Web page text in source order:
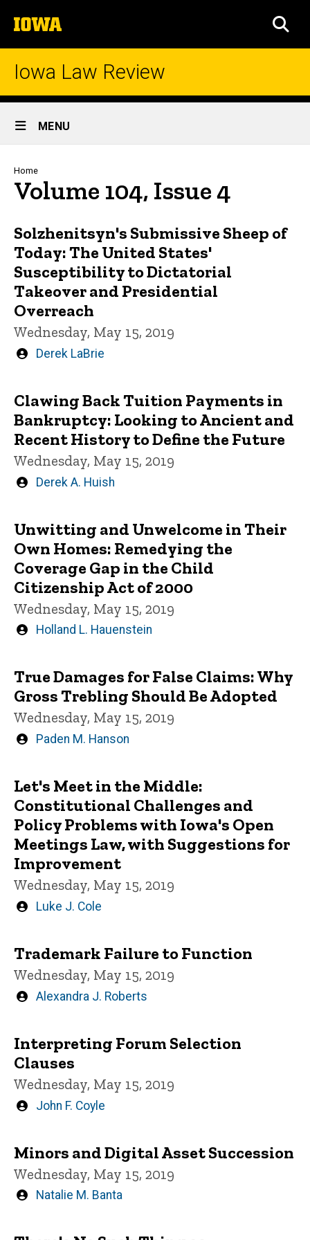
to
content
The
University
of
Iowa Law Review
Site
Main
Navigation
MENU
Breadcrumb
Home
Volume 104, Issue 4
Solzhenitsyn's Submissive Sheep of
Today: The United States'
Susceptibility to Dictatorial
Takeover and Presidential
Overreach
Wednesday, May 15, 2019
Written
Derek LaBrie
Clawing Back Tuition Payments in
Bankruptcy: Looking to Ancient and
Recent History to Define the Future
Wednesday, May 15, 2019
Written
Derek A. Huish
Unwitting and Unwelcome in Their
Own Homes: Remedying the
Coverage Gap in the Child
Citizenship Act of 2000
Wednesday, May 15, 2019
Written
Holland L. Hauenstein
True Damages for False Claims: Why
Gross Trebling Should Be Adopted
Wednesday, May 15, 2019
Written
Paden M. Hanson
Let's Meet in the Middle:
Constitutional Challenges and
Policy Problems with Iowa's Open
Meetings Law, with Suggestions for
Improvement
Wednesday, May 15, 2019
Written
Luke J. Cole
Trademark Failure to Function
Wednesday, May 15, 2019
Written
Alexandra J. Roberts
Interpreting Forum Selection
Clauses
Wednesday, May 15, 2019
Written
John F. Coyle
Minors and Digital Asset Succession
Wednesday, May 15, 2019
Written
Natalie M. Banta